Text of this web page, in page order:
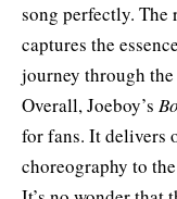
song perfectly.
captures the
journey through
Overall, Joeboy’s
for fans. It delivers
choreography to